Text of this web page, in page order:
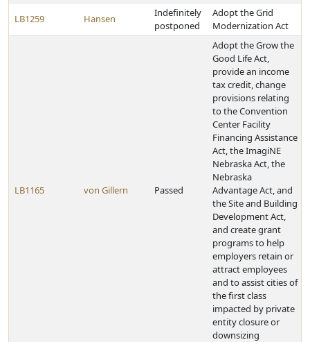
LB1259 Hansen
Indefinitely
postponed
Adopt the Grid
Modernization Act
LB1165 von Gillern Passed
Adopt the Grow the
Good Life Act,
provide an income
tax credit, change
provisions relating
to the Convention
Center Facility
Financing Assistance
Act, the ImagiNE
Nebraska Act, the
Nebraska
Advantage Act, and
the Site and Building
Development Act,
and create grant
programs to help
employers retain or
attract employees
and to assist cities of
the first class
impacted by private
entity closure or
downsizing